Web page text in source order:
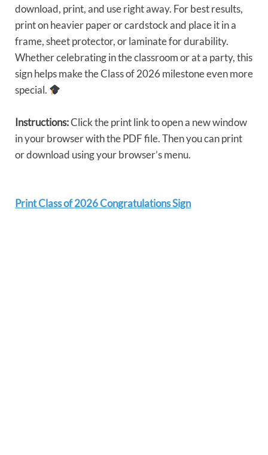
download, print, and use right away. For best results,
print on heavier paper or cardstock and place it in a
frame, sheet protector, or laminate for durability.
Whether celebrating in the classroom or at a party, this
sign helps make the Class of 2026 milestone even more
special.
Instructions:Click the print link to open a new window
in your browser with the PDF file. Then you can print
or download using your browser’s menu.
Print Class of 2026 Congratulations Sign